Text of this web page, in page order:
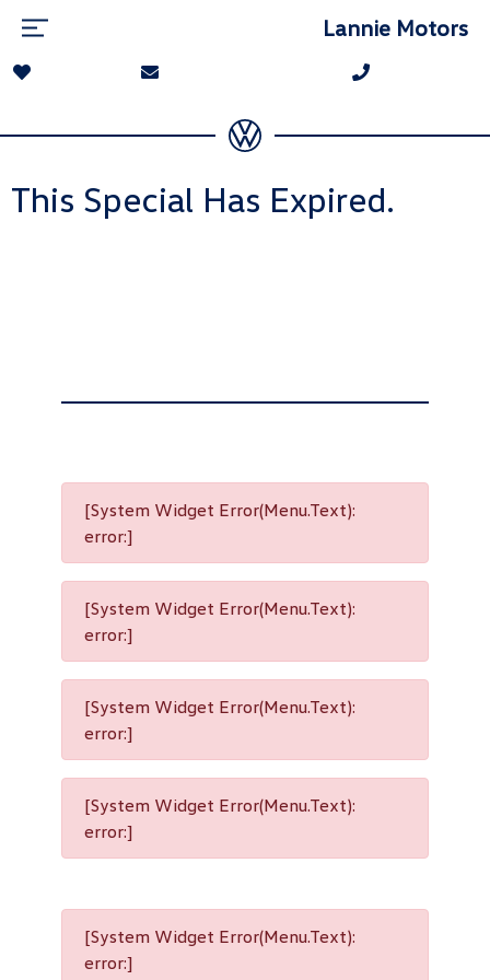
Lannie Motors
This Special Has Expired.
[System Widget Error(Menu.Text):
error:]
[System Widget Error(Menu.Text):
error:]
[System Widget Error(Menu.Text):
error:]
[System Widget Error(Menu.Text):
error:]
[System Widget Error(Menu.Text):
error:]